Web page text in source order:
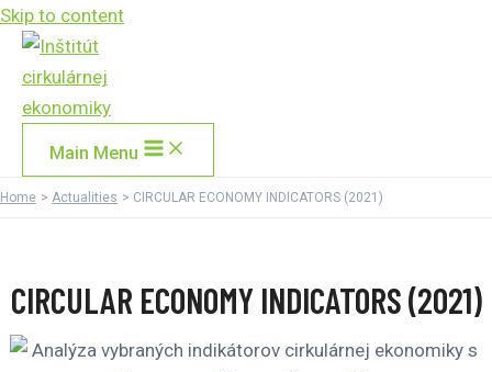
Skip to content
Main Menu
Home Actualities CIRCULAR ECONOMY INDICATORS (2021)
CIRCULAR ECONOMY INDICATORS (2021)